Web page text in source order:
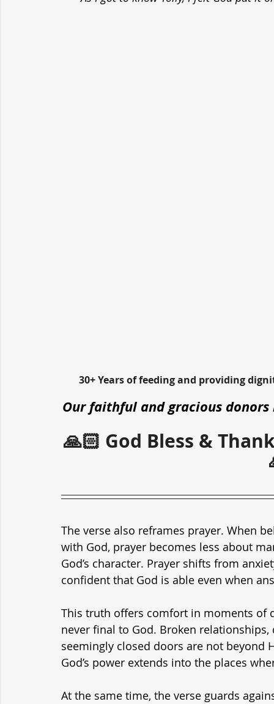
30+ Years of feeding and providing
Our faithful and gracious
🙏🏻 God Bless &
The verse also reframes prayer. When
with God, prayer becomes less about
God’s character. Prayer shifts from
confident that God is able even when
This truth offers comfort in moments of
never final to God. Broken
seemingly closed doors are not beyond
God’s power extends into the places
At the same time, the verse guards